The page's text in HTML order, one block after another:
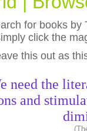
for books
click the
this out as
need the
and